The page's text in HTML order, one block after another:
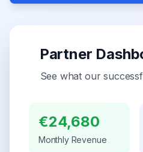
Partner
See what our
€24,680
Monthly Revenue